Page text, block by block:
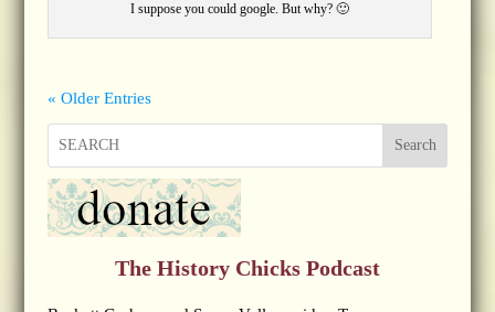
I suppose you could google. But why? 🙂
« Older Entries
Search
The History Chicks Podcast